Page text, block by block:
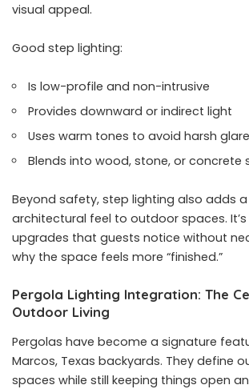
visual appeal.
Good step lighting:
Is low-profile and non-intrusive
Provides downward or indirect light
Uses warm tones to avoid harsh glare
Blends into wood, stone, or concrete
Beyond safety, step lighting also adds
architectural feel to outdoor spaces.
upgrades that guests notice without
why the space feels more “finished.”
Pergola Lighting Integration: The
Outdoor Living
Pergolas have become a signature
Marcos, Texas backyards. They define
spaces while still keeping things open